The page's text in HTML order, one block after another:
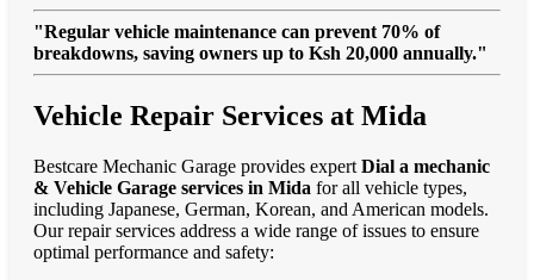
"Regular vehicle maintenance can prevent 70% of
breakdowns, saving owners up to Ksh 20,000 annually."
Vehicle Repair Services at Mida
Bestcare Mechanic Garage provides expert Dial a mechanic
& Vehicle Garage services in Mida for all vehicle types,
including Japanese, German, Korean, and American models.
Our repair services address a wide range of issues to ensure
optimal performance and safety: